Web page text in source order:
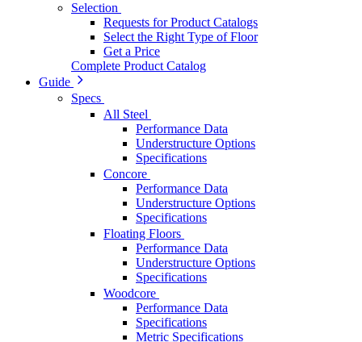
Selection
Requests for Product Catalogs
Select the Right Type of Floor
Get a Price
Complete Product Catalog
Guide
Specs
All Steel
Performance Data
Understructure Options
Specifications
Concore
Performance Data
Understructure Options
Specifications
Floating Floors
Performance Data
Understructure Options
Specifications
Woodcore
Performance Data
Specifications
Metric Specifications